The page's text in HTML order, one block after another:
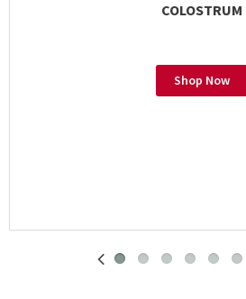
COLOSTRUM
Shop Now